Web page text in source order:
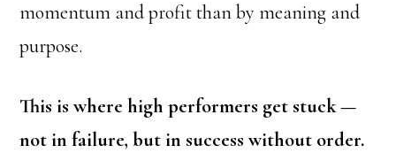
momentum and profit than by meaning and
purpose.
This is where high performers get stuck —
not in failure, but in success without order.